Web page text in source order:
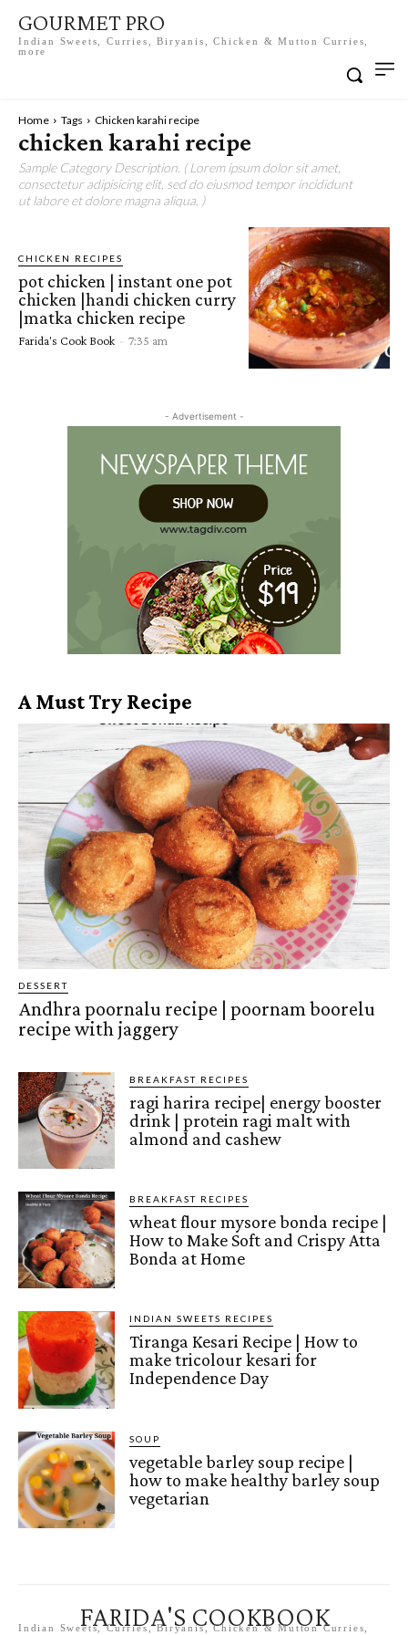
GOURMET PRO
Indian Sweets, Curries, Biryanis, Chicken & Mutton Curries,
more
Home Tags Chicken karahi recipe
chicken karahi recipe
Sample Category Description. ( Lorem ipsum dolor sit amet,
consectetur adipisicing elit, sed do eiusmod tempor incididunt
ut labore et dolore magna aliqua. )
CHICKEN RECIPES
pot chicken | instant one pot
chicken |handi chicken curry
|matka chicken recipe
Farida's Cook Book - 7:35 am
- Advertisement -
A Must Try Recipe
DESSERT
Andhra poornalu recipe | poornam boorelu
recipe with jaggery
BREAKFAST RECIPES
ragi harira recipe| energy booster
drink | protein ragi malt with
almond and cashew
BREAKFAST RECIPES
wheat flour mysore bonda recipe |
How to Make Soft and Crispy Atta
Bonda at Home
INDIAN SWEETS RECIPES
Tiranga Kesari Recipe | How to
make tricolour kesari for
Independence Day
SOUP
vegetable barley soup recipe |
how to make healthy barley soup
vegetarian
FARIDA'S COOKBOOK
Indian Sweets, Curries, Biryanis, Chicken & Mutton Curries,